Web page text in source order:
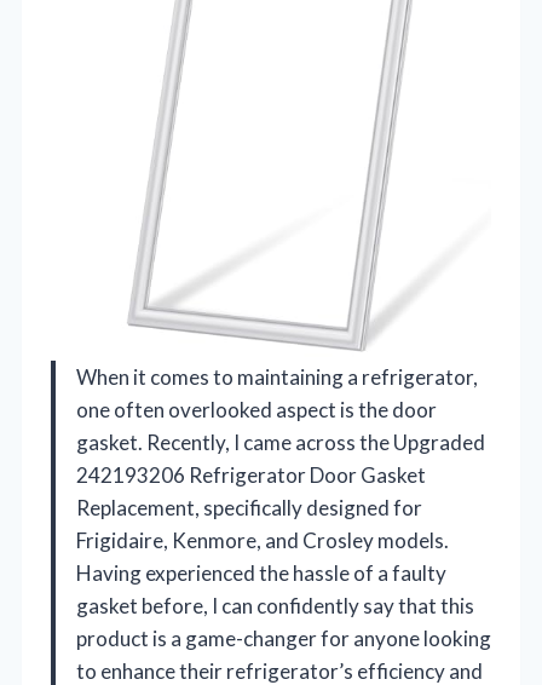
When it comes to maintaining a refrigerator,
one often overlooked aspect is the door
gasket. Recently, I came across the Upgraded
242193206 Refrigerator Door Gasket
Replacement, specifically designed for
Frigidaire, Kenmore, and Crosley models.
Having experienced the hassle of a faulty
gasket before, I can confidently say that this
product is a game-changer for anyone looking
to enhance their refrigerator’s efficiency and